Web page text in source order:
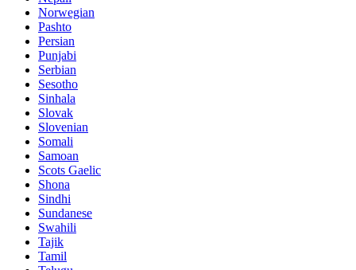
Norwegian
Pashto
Persian
Punjabi
Serbian
Sesotho
Sinhala
Slovak
Slovenian
Somali
Samoan
Scots Gaelic
Shona
Sindhi
Sundanese
Swahili
Tajik
Tamil